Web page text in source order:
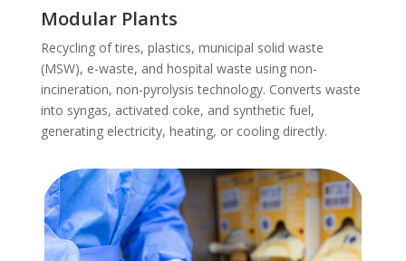
Modular Plants
Recycling of tires, plastics, municipal solid waste
(MSW), e-waste, and hospital waste using non-
incineration, non-pyrolysis technology. Converts waste
into syngas, activated coke, and synthetic fuel,
generating electricity, heating, or cooling directly.